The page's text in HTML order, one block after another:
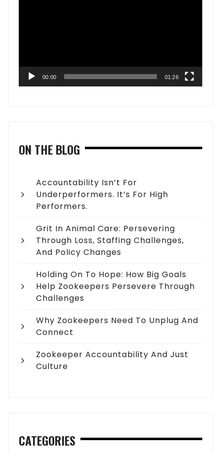
00:00 01:26
ON THE BLOG
Accountability Isn’t For
Underperformers. It’s For High
Performers.
Grit In Animal Care: Persevering
Through Loss, Staffing Challenges,
And Policy Changes
Holding On To Hope: How Big Goals
Help Zookeepers Persevere Through
Challenges
Why Zookeepers Need To Unplug And
Connect
Zookeeper Accountability And Just
Culture
CATEGORIES